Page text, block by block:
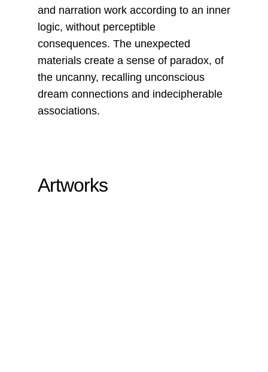
and narration work according to an inner
logic, without perceptible
consequences. The unexpected
materials create a sense of paradox, of
the uncanny, recalling unconscious
dream connections and indecipherable
associations.
Artworks